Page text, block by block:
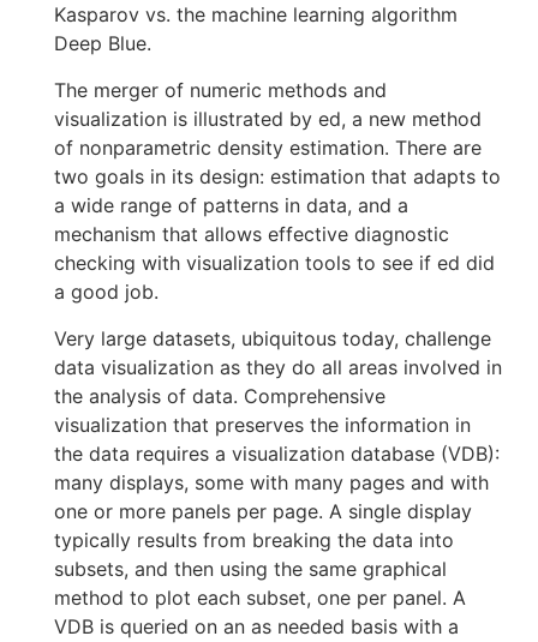
Kasparov vs. the machine learning algorithm
Deep Blue.
The merger of numeric methods and
visualization is illustrated by ed, a new method
of nonparametric density estimation. There are
two goals in its design: estimation that adapts to
a wide range of patterns in data, and a
mechanism that allows effective diagnostic
checking with visualization tools to see if ed did
a good job.
Very large datasets, ubiquitous today, challenge
data visualization as they do all areas involved in
the analysis of data. Comprehensive
visualization that preserves the information in
the data requires a visualization database (VDB):
many displays, some with many pages and with
one or more panels per page. A single display
typically results from breaking the data into
subsets, and then using the same graphical
method to plot each subset, one per panel. A
VDB is queried on an as needed basis with a